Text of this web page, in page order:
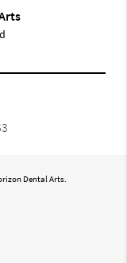
Dental Arts.